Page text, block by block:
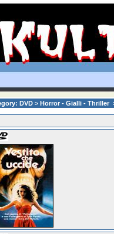
DVD > Horror - Gialli - Thriller